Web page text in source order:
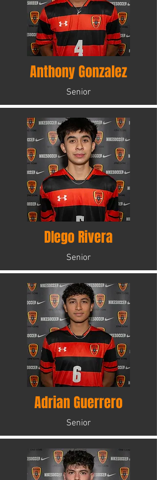
Anthony Gonzalez
Senior
DIego Rivera
Senior
Adrian Guerrero
Senior